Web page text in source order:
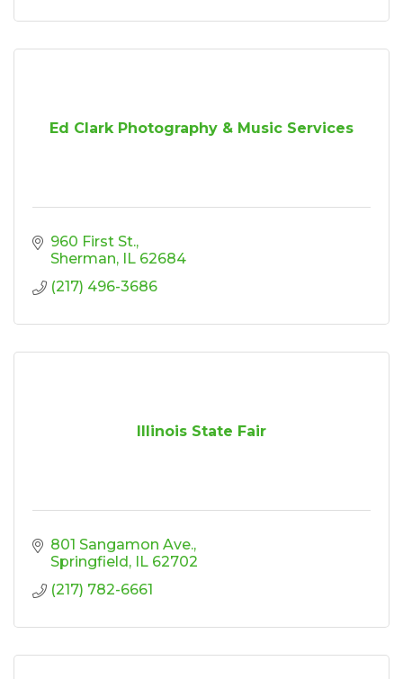
Ed Clark Photography & Music Services
960 First St.
Sherman
IL 62684
(217) 496-3686
Illinois State Fair
801 Sangamon Ave.
Springfield
IL 62702
(217) 782-6661